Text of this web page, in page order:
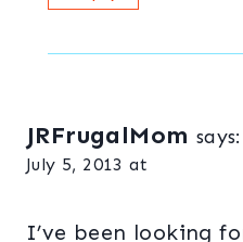
JRFrugalMom says:
July 5, 2013 at
I’ve been looking